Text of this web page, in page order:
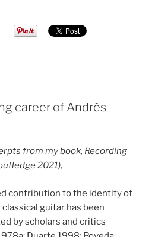
career of Andrés
from my book, Recording
2021),
contribution to the identity of
guitar has been
by scholars and critics